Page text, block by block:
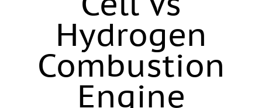
Hydrogen
Combustion
Engine